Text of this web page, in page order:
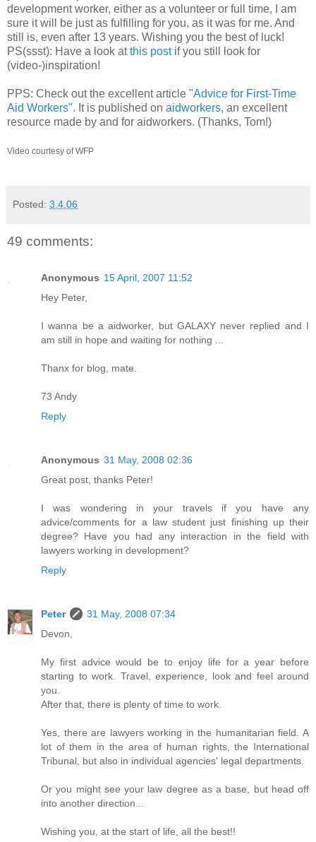
development worker, either as a volunteer or full time, I am
sure it will be just as fulfilling for you, as it was for me. And
still is, even after 13 years. Wishing you the best of luck!
PS(ssst): Have a look atthis postif you still look for
(video-)inspiration!
PPS: Check out the excellent article "Advice for First-Time
Aid Workers". It is published on aidworkers, an excellent
resource made by and for aidworkers. (Thanks, Tom!)
Video courtesy of WFP
Posted: 3.4.06
49 comments:
Anonymous 15 April, 2007 11:52
Hey Peter,
I wanna be a aidworker, but GALAXY never replied and I
am still in hope and waiting for nothing ...
Thanx for blog, mate.
73 Andy
Reply
Anonymous 31 May, 2008 02:36
Great post, thanks Peter!
I was wondering in your travels if you have any
advice/comments for a law student just finishing up their
degree? Have you had any interaction in the field with
lawyers working in development?
Reply
Peter
31 May, 2008 07:34
Devon,
My first advice would be to enjoy life for a year before
starting to work. Travel, experience, look and feel around
you.
After that, there is plenty of time to work.
Yes, there are lawyers working in the humanitarian field. A
lot of them in the area of human rights, the International
Tribunal, but also in individual agencies' legal departments.
Or you might see your law degree as a base, but head off
into another direction...
Wishing you, at the start of life, all the best!!